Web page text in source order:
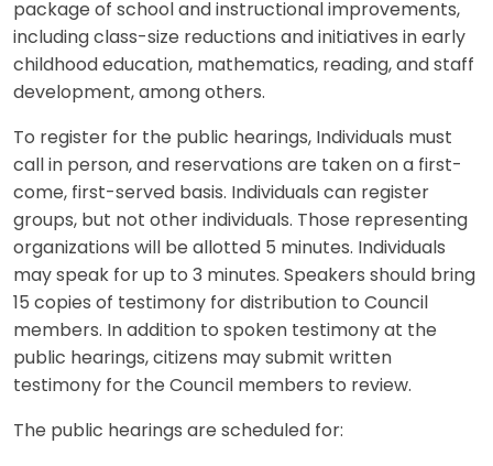
package of school and instructional improvements,
including class-size reductions and initiatives in early
childhood education, mathematics, reading, and staff
development, among others.
To register for the public hearings, Individuals must
call in person, and reservations are taken on a first-
come, first-served basis. Individuals can register
groups, but not other individuals. Those representing
organizations will be allotted 5 minutes. Individuals
may speak for up to 3 minutes. Speakers should bring
15 copies of testimony for distribution to Council
members. In addition to spoken testimony at the
public hearings, citizens may submit written
testimony for the Council members to review.
The public hearings are scheduled for: